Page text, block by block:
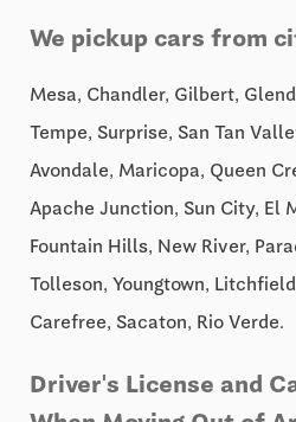
We pickup cars from
Mesa, Chandler, Gilbert,
Tempe, Surprise, San Tan
Avondale, Maricopa, Queen
Apache Junction, Sun City, El
Fountain Hills, New River,
Tolleson, Youngtown,
Carefree, Sacaton, Rio Verde.
Driver's License and